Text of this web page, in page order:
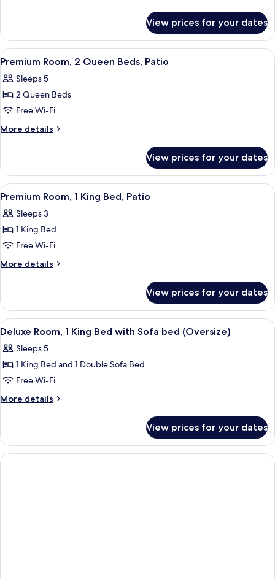
and
One
Queen
Bed,
Suite)
Multiple
Beds
(One
and
One
Bed,
Suite)
View prices for your dates
View
all
photos
for
Premium
Room,
Beds,
Patio
A hotel room with two beds, a desk,
4
Premium Room, 2 Queen Beds, Patio
Sleeps 5
2 Queen Beds
Free Wi-Fi
More details
More
Room,
Queen
Patio
View prices for your dates
View
all
photos
for
Premium
Room,
Bed,
Patio
A hotel room with a large bed, a
4
Premium Room, 1 King Bed, Patio
Sleeps 3
1 King Bed
Free Wi-Fi
More details
More
Room,
King
Patio
View prices for your dates
View
all
photos
for
Deluxe
Room,
Bed
with
Sofa
A hotel room with a large bed, two
4
Deluxe Room, 1 King Bed with Sofa bed (Oversize)
Sleeps 5
1 King Bed and 1 Double Sofa Bed
Free Wi-Fi
More details
More
Room,
King
View prices for your dates